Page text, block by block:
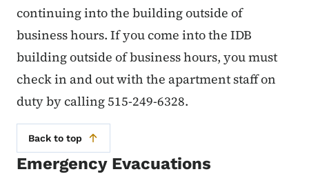
continuing into the building outside of
business hours. If you come into the IDB
building outside of business hours, you must
check in and out with the apartment staff on
duty by calling 515-249-6328.
Back to top
Emergency Evacuations